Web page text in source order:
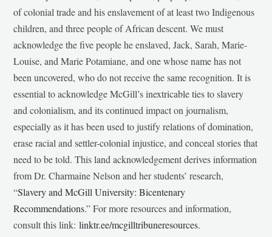
of colonial trade and his enslavement of at least two Indigenous
children, and three people of African descent. We must
acknowledge the five people he enslaved, Jack, Sarah, Marie-
Louise, and Marie Potamiane, and one whose name has not
been uncovered, who do not receive the same recognition. It is
essential to acknowledge McGill’s inextricable ties to slavery
and colonialism, and its continued impact on journalism,
especially as it has been used to justify relations of domination,
erase racial and settler-colonial injustice, and conceal stories that
need to be told. This land acknowledgement derives information
from Dr. Charmaine Nelson and her students’ research,
“Slavery and McGill University: Bicentenary
Recommendations.” For more resources and information,
consult this link:linktr.ee/mcgilltribuneresources.